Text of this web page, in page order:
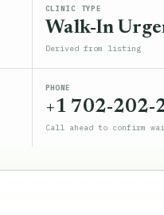
CLINIC TYPE
Walk-In
Derived from listing
PHONE
+1 702-202-
Call ahead to confirm